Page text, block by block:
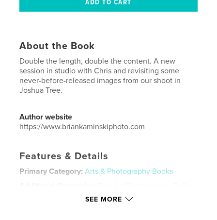
About the Book
Double the length, double the content. A new
session in studio with Chris and revisiting some
never-before-released images from our shoot in
Joshua Tree.
Author website
https://www.briankaminskiphoto.com
Features & Details
Primary Category: Arts & Photography Books
Fine Art Photography
Coffee
SEE MORE